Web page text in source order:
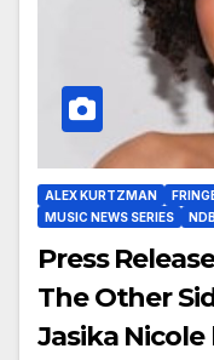
ALEX KURTZMAN
MUSIC NEWS SERIES
Press
The Other
Jasika Nicole